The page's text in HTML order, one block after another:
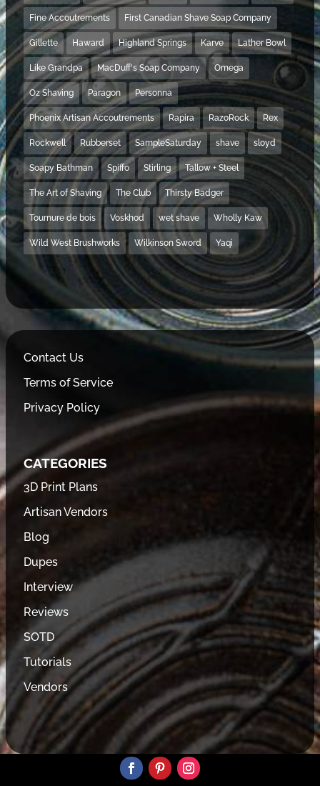
Fine Accoutrements First Canadian Shave Soap Company
Gillette Haward Highland Springs Karve Lather Bowl
Like Grandpa MacDuff's Soap Company Omega
Oz Shaving Paragon Personna
Phoenix Artisan Accoutrements Rapira RazoRock Rex
Rockwell Rubberset SampleSaturday shave sloyd
Soapy Bathman Spiffo Stirling Tallow + Steel
The Art of Shaving The Club Thirsty Badger
Tournure de bois Voskhod wet shave Wholly Kaw
Wild West Brushworks Wilkinson Sword Yaqi
Contact Us
Terms of Service
Privacy Policy
CATEGORIES
3D Print Plans
Artisan Vendors
Blog
Dupes
Interview
Reviews
SOTD
Tutorials
Vendors